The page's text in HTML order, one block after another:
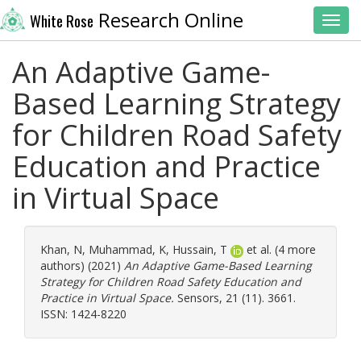
White Rose Research Online
An Adaptive Game-
Based Learning Strategy
for Children Road Safety
Education and Practice
in Virtual Space
Khan, N, Muhammad, K, Hussain, T
et al. (4 more
authors) (2021) An Adaptive Game-Based Learning
Strategy for Children Road Safety Education and
Practice in Virtual Space. Sensors, 21 (11). 3661.
ISSN: 1424-8220